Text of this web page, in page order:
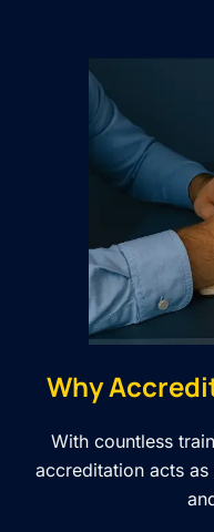
Why
With countless
accreditation acts